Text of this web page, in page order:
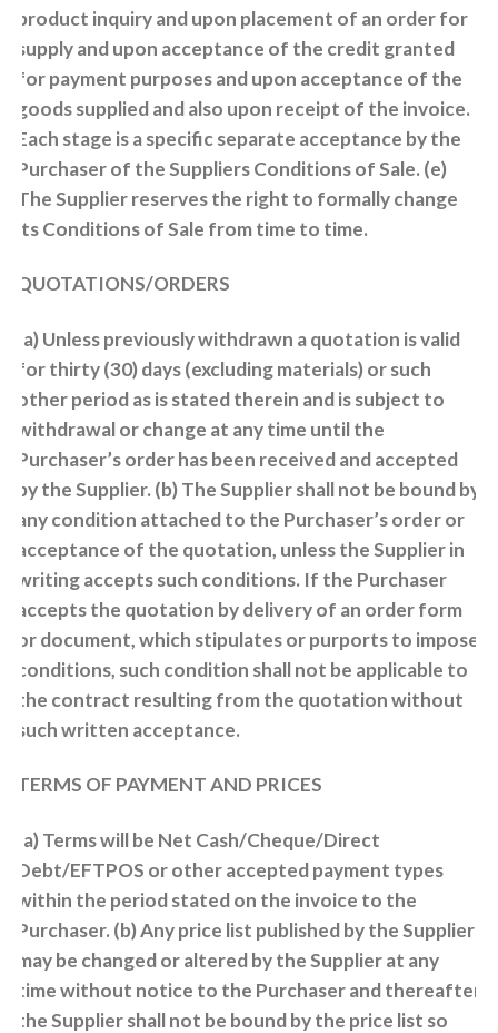
product inquiry and upon placement of an order for
supply and upon acceptance of the credit granted
for payment purposes and upon acceptance of the
goods supplied and also upon receipt of the invoice.
Each stage is a specific separate acceptance by the
Purchaser of the Suppliers Conditions of Sale. (e)
The Supplier reserves the right to formally change
its Conditions of Sale from time to time.
QUOTATIONS/ORDERS
(a) Unless previously withdrawn a quotation is valid
for thirty (30) days (excluding materials) or such
other period as is stated therein and is subject to
withdrawal or change at any time until the
Purchaser’s order has been received and accepted
by the Supplier. (b) The Supplier shall not be bound by
any condition attached to the Purchaser’s order or
acceptance of the quotation, unless the Supplier in
writing accepts such conditions. If the Purchaser
accepts the quotation by delivery of an order form
or document, which stipulates or purports to impose
conditions, such condition shall not be applicable to
the contract resulting from the quotation without
such written acceptance.
TERMS OF PAYMENT AND PRICES
(a) Terms will be Net Cash/Cheque/Direct
Debt/EFTPOS or other accepted payment types
within the period stated on the invoice to the
Purchaser. (b) Any price list published by the Supplier
may be changed or altered by the Supplier at any
time without notice to the Purchaser and thereafter
the Supplier shall not be bound by the price list so